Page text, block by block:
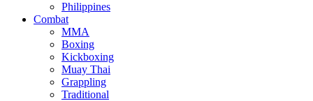
Philippines
Combat
MMA
Boxing
Kickboxing
Muay Thai
Grappling
Traditional